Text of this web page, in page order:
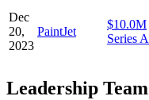
Dec
20,
2023
PaintJet
$10.0M
Series A
Leadership Team